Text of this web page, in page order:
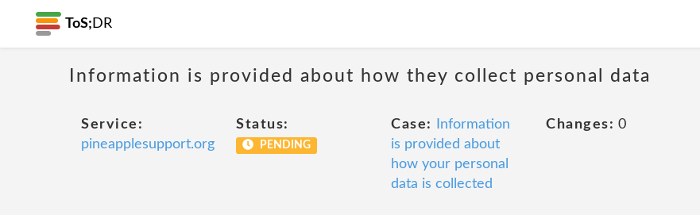
ToS; DR
Information is provided about how they collect personal data
Service:
pineapplesupport.org
Status:
PENDING
Case:
Information
is provided about
how your personal
data is collected
Changes: 0